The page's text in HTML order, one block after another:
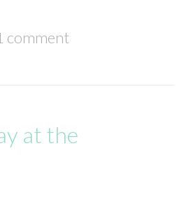
comment
at the